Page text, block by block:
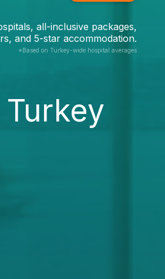
all-inclusive packages,
and 5-star accommodation.
*Based on Turkey-wide hospital averages